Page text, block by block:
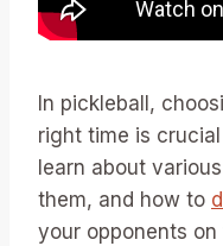
In pickleball,
right time is crucial
learn about
them, and how to
your opponents on